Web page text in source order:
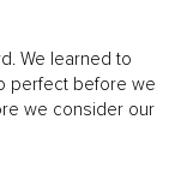
We learned to
perfect before we
we consider our